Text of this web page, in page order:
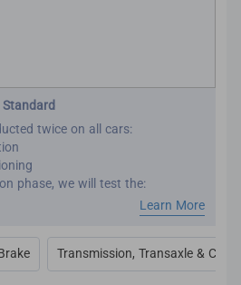
Standard
twice on all cars:
phase, we will test the:
Learn More
Transmission, Transaxle &